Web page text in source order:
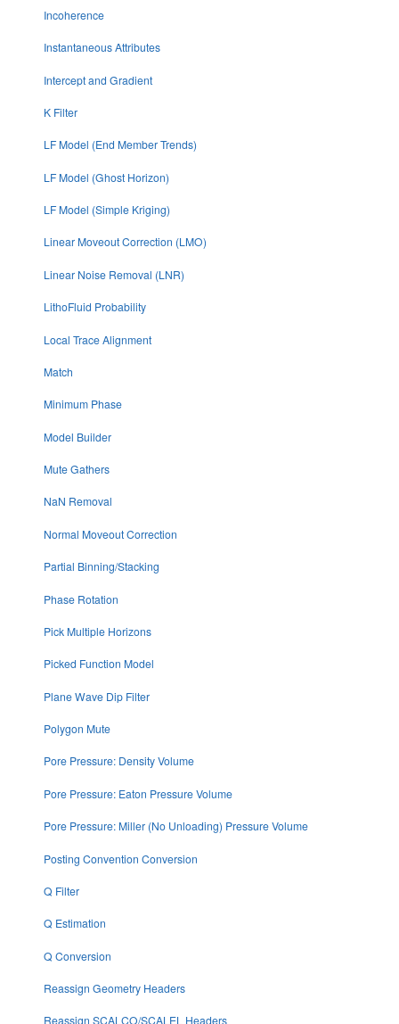
Incoherence
Instantaneous Attributes
Intercept and Gradient
K Filter
LF Model (End Member Trends)
LF Model (Ghost Horizon)
LF Model (Simple Kriging)
Linear Moveout Correction (LMO)
Linear Noise Removal (LNR)
LithoFluid Probability
Local Trace Alignment
Match
Minimum Phase
Model Builder
Mute Gathers
NaN Removal
Normal Moveout Correction
Partial Binning/Stacking
Phase Rotation
Pick Multiple Horizons
Picked Function Model
Plane Wave Dip Filter
Polygon Mute
Pore Pressure: Density Volume
Pore Pressure: Eaton Pressure Volume
Pore Pressure: Miller (No Unloading) Pressure Volume
Posting Convention Conversion
Q Filter
Q Estimation
Q Conversion
Reassign Geometry Headers
Reassign SCALCO/SCALEL Headers